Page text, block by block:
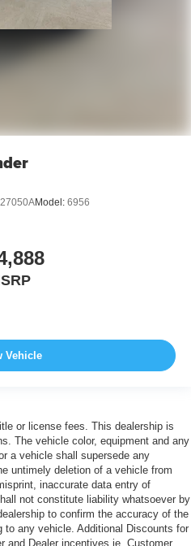
27050AModel: 6956
Vehicle
or license fees. This dealership is
The vehicle color, equipment and any
a vehicle shall supersede any
untimely deletion of a vehicle from
inaccurate data entry of
not constitute liability whatsoever by
to confirm the accuracy of the
to any vehicle. Additional Discounts for
and Dealer incentives ie. Customer